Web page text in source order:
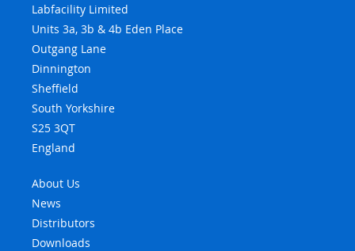
Labfacility Limited
Units 3a, 3b & 4b Eden Place
Outgang Lane
Dinnington
Sheffield
South Yorkshire
S25 3QT
England
About Us
News
Distributors
Downloads